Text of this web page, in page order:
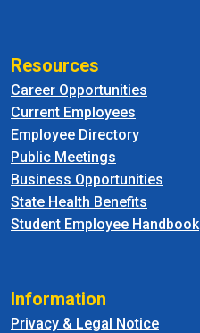
Resources
Career Opportunities
Current Employees
Employee Directory
Public Meetings
Business Opportunities
State Health Benefits
Student Employee Handbook
Information
Privacy & Legal Notice